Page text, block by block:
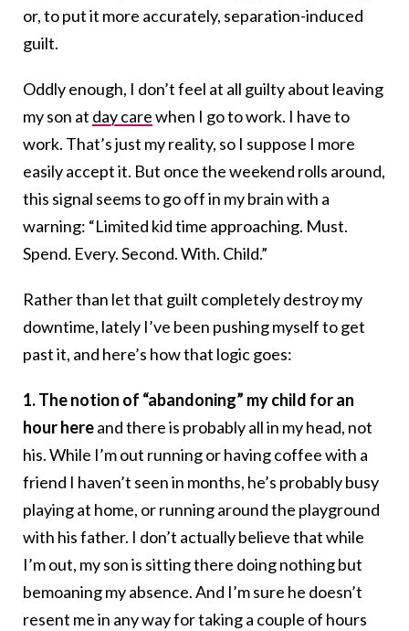
or, to put it more accurately, separation-induced
guilt.
Oddly enough, I don’t feel at all guilty about leaving
my son at day carewhen I go to work. I have to
work. That’s just my reality, so I suppose I more
easily accept it. But once the weekend rolls around,
this signal seems to go off in my brain with a
warning: “Limited kid time approaching. Must.
Spend. Every. Second. With. Child.”
Rather than let that guilt completely destroy my
downtime, lately I’ve been pushing myself to get
past it, and here’s how that logic goes:
1. The notion of “abandoning” my child for an
hour hereand there is probably all in my head, not
his. While I’m out running or having coffee with a
friend I haven’t seen in months, he’s probably busy
playing at home, or running around the playground
with his father. I don’t actually believe that while
I’m out, my son is sitting there doing nothing but
bemoaning my absence. And I’m sure he doesn’t
resent me in any way for taking a couple of hours